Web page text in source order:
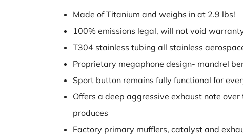
Made of Titanium and weighs in at 2.9 lbs!
100% emissions legal, will not void
T304 stainless tubing all stainless
Proprietary megaphone design- mandrel
Sport button remains fully functional for
Offers a deep aggressive exhaust note
produces
Factory primary mufflers, catalyst and